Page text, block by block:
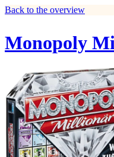
Back to the overview
Monopoly